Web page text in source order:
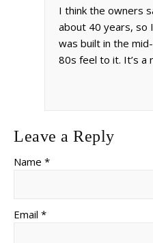
I think the owners
about 40 years, so
was built in the
80s feel to it. It’s a
Leave a Reply
Name *
Email *